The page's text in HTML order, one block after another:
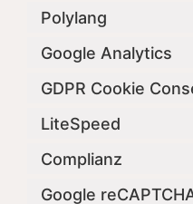
Polylang
Google Analytics
GDPR Cookie
LiteSpeed
Complianz
Google